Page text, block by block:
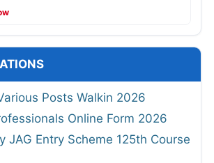
Posts Walkin 2026
Online Form 2026
JAG Entry Scheme 125th Course